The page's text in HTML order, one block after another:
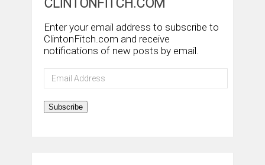
CLINTONFITCH.COM
Enter your email address to subscribe to
ClintonFitch.com and receive
notifications of new posts by email.
Email
Address
Subscribe